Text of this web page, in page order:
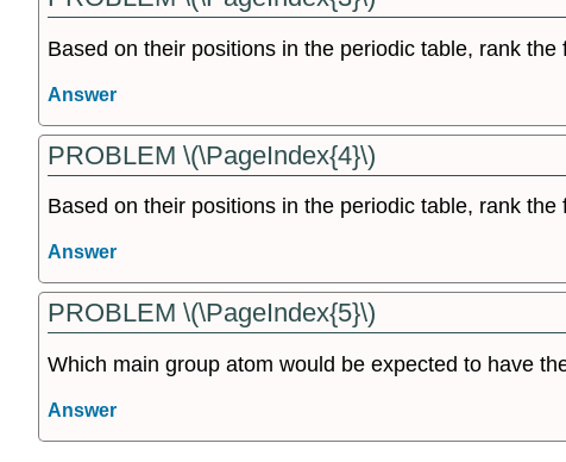
Based on their positions in the periodic table, rank
Answer
PROBLEM \(\PageIndex{4}\)
Based on their positions in the periodic table, rank
Answer
PROBLEM \(\PageIndex{5}\)
Which main group atom would be expected to have
Answer